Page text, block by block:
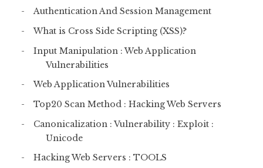
Authentication And Session Management
What is Cross Side Scripting (XSS)?
Input Manipulation : Web Application
Vulnerabilities
Web Application Vulnerabilities
Top20 Scan Method : Hacking Web Servers
Canonicalization : Vulnerability : Exploit :
Unicode
Hacking Web Servers : TOOLS